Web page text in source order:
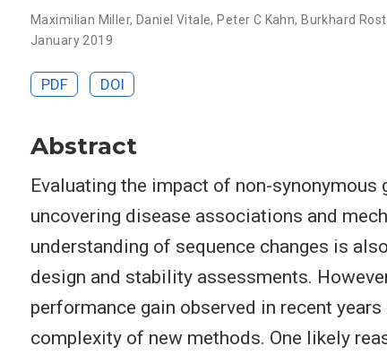
Maximilian Miller, Daniel Vitale,Peter C Kahn,Burkhard Rost
January 2019
PDF DOI
Abstract
Evaluating the impact of non-
uncovering disease associations and
understanding of sequence changes is
design and stability assessments.
performance gain observed in recent
complexity of new methods. One likely